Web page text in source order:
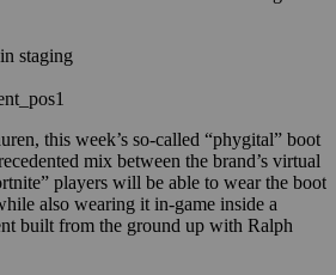
staging
this week’s so-called “phygital” boot
mix between the brand’s virtual
players will be able to wear the boot
also wearing it in-game inside a
built from the ground up with Ralph